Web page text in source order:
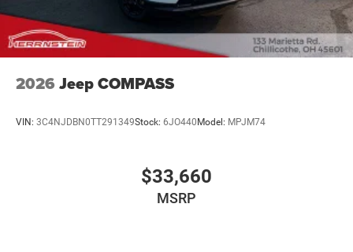
2026 Jeep COMPASS
VIN: 3C4NJDBN0TT291349Stock: 6JO440 Model: MPJM74
$33,660
MSRP